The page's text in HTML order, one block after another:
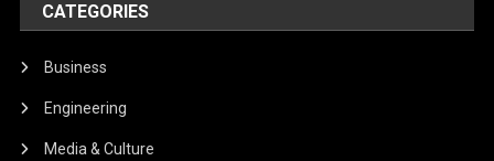
CATEGORIES
Business
Engineering
Media & Culture